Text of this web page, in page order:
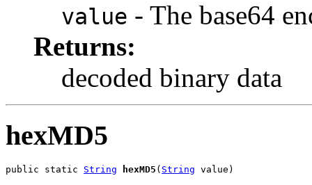
value - The base64
Returns:
decoded binary data
hexMD5
public static String hexMD5 ( String value)